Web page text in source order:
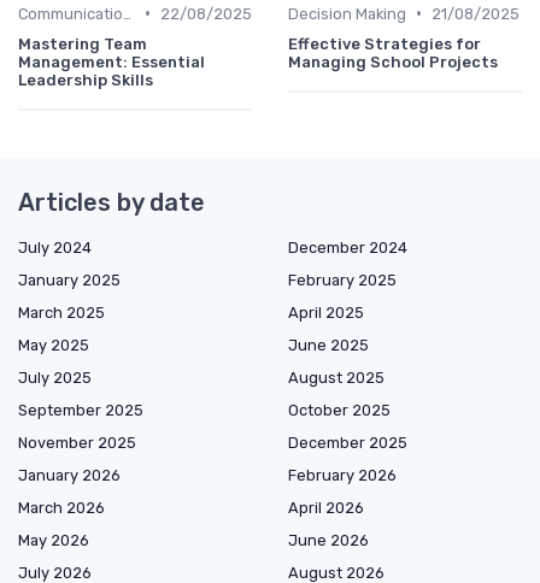
•
22/08/2025
Mastering Team
Management: Essential
Leadership Skills
Decision Making •
21/08/2025
Effective Strategies for
Managing School Projects
Articles by date
July 2024
December 2024
January 2025
February 2025
March 2025
April 2025
May 2025
June 2025
July 2025
August 2025
September 2025
October 2025
November 2025
December 2025
January 2026
February 2026
March 2026
April 2026
May 2026
June 2026
July 2026
August 2026